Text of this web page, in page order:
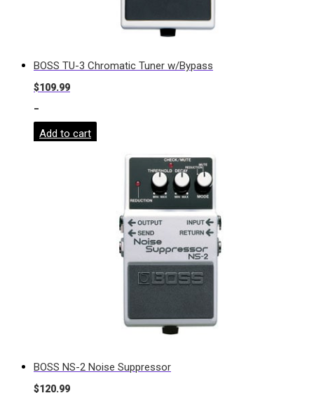
BOSS TU-3 Chromatic Tuner w/Bypass
$109.99
-
Add to cart
BOSS NS-2 Noise Suppressor
$120.99